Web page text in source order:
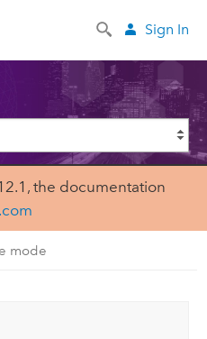
Sign In
the documentation
mode